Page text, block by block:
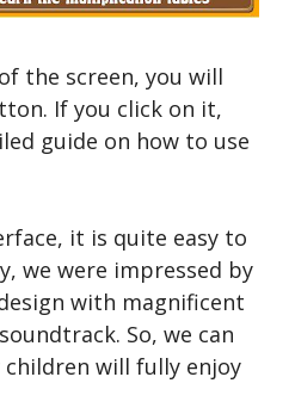
the screen, you will
If you click on it,
guide on how to use
it is quite easy to
we were impressed by
with magnificent
So, we can
will fully enjoy